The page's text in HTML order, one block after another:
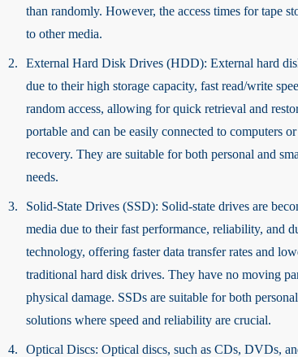
than randomly. However, the access times for tape
to other media.
External Hard Disk Drives (HDD): External hard
due to their high storage capacity, fast read/write
random access, allowing for quick retrieval and
portable and can be easily connected to computers
recovery. They are suitable for both personal and
needs.
Solid-State Drives (SSD): Solid-state drives are
media due to their fast performance, reliability, and
technology, offering faster data transfer rates and
traditional hard disk drives. They have no moving
physical damage. SSDs are suitable for both
solutions where speed and reliability are crucial.
Optical Discs: Optical discs, such as CDs, DVDs,